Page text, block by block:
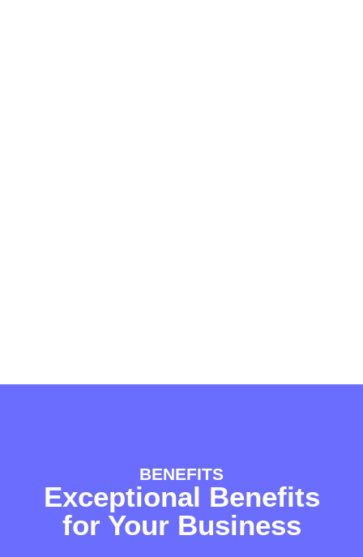
BENEFITS
Exceptional Benefits
for Your Business